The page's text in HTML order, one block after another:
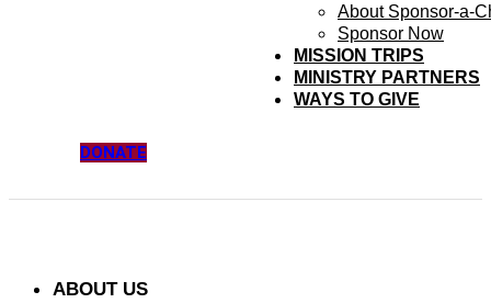
About Sponsor-a-
Sponsor Now
MISSION TRIPS
MINISTRY PARTNERS
WAYS TO GIVE
DONATE
ABOUT US